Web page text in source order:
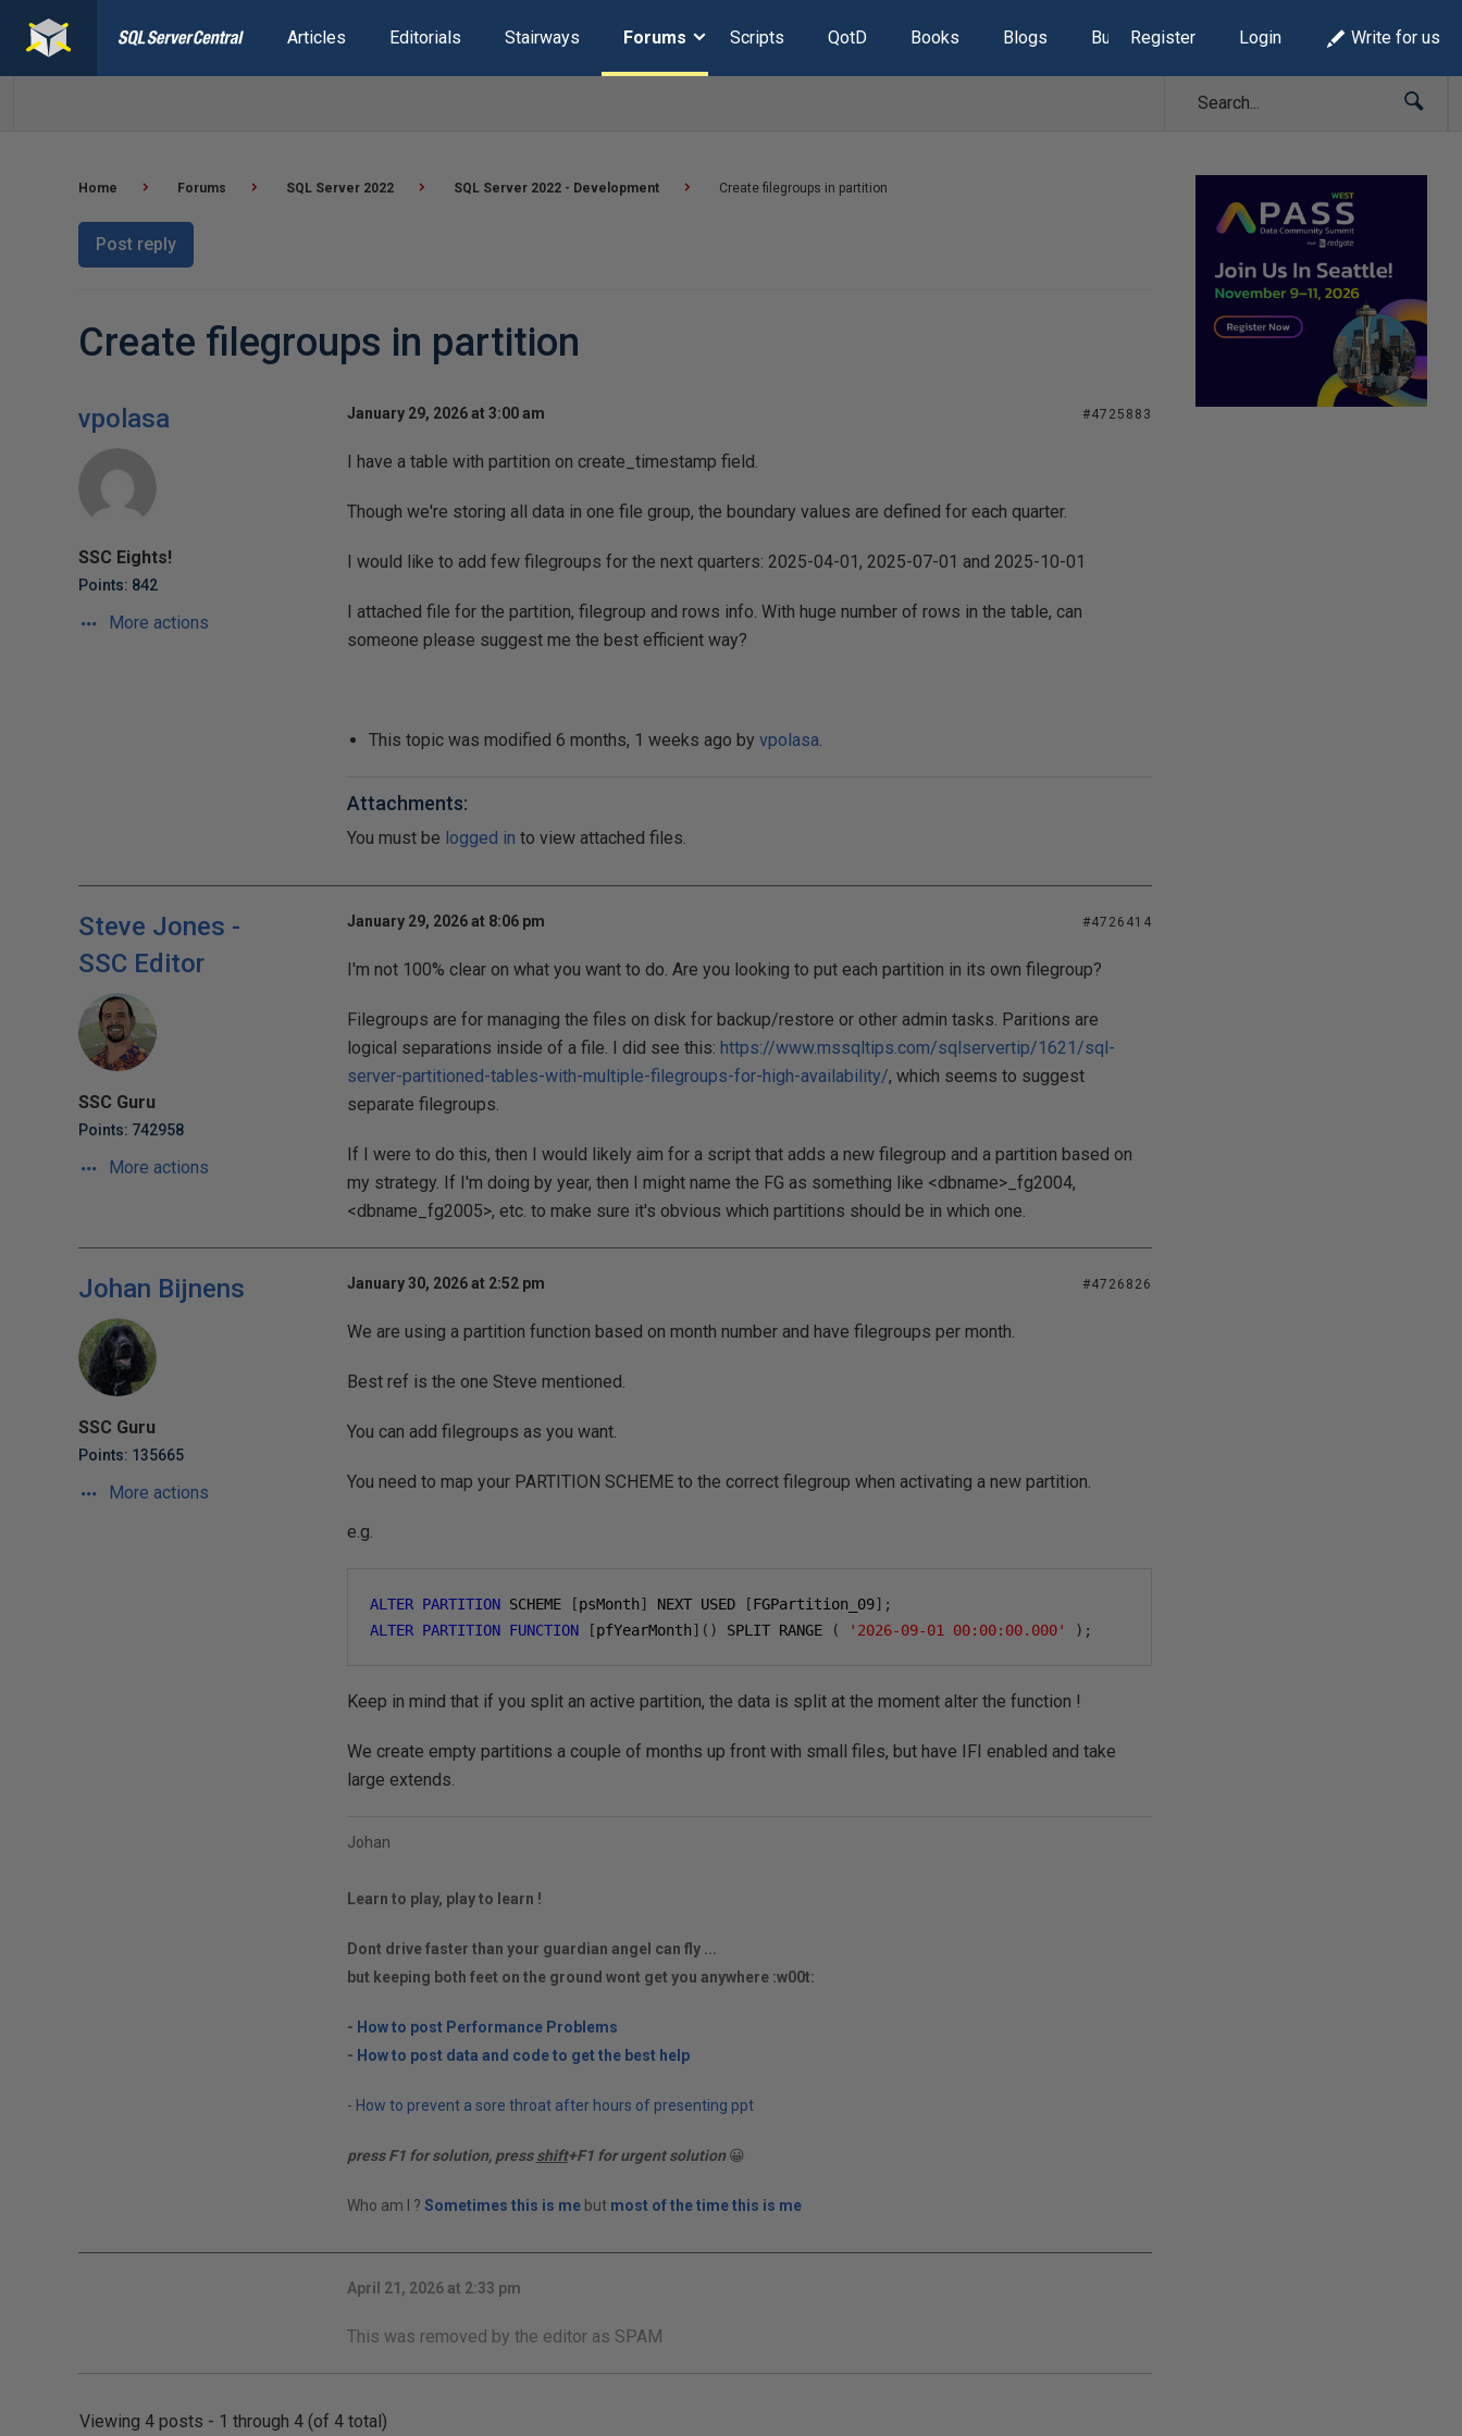
Articles Editorials Stairways Forums Scripts QotD Books Blogs Build Lists
Register Login Write for us
Home Forums SQL Server 2022 SQL Server 2022 - Development Create filegroups in partition
Post reply
Create filegroups in partition
vpolasa
SSC Eights!
Points: 842
More actions
January 29, 2026 at 3:00 am #4725883
I have a table with partition on create_timestamp field.
Though we're storing all data in one file group, the boundary values are defined for each quarter.
I would like to add few filegroups for the next quarters: 2025-04-01, 2025-07-01 and 2025-10-01
I attached file for the partition, filegroup and rows info. With huge number of rows in the table, can
someone please suggest me the best efficient way?
This topic was modified 6 months, 1 weeks ago by vpolasa.
Attachments:
You must be logged in to view attached files.
Steve Jones -
SSC Editor
SSC Guru
Points: 742958
More actions
January 29, 2026 at 8:06 pm #4726414
I'm not 100% clear on what you want to do. Are you looking to put each partition in its own filegroup?
Filegroups are for managing the files on disk for backup/restore or other admin tasks. Paritions are
logical separations inside of a file. I did see this: https://www.mssqltips.com/sqlservertip/1621/sql-
server-partitioned-tables-with-multiple-filegroups-for-high-availability/, which seems to suggest
separate filegroups.
If I were to do this, then I would likely aim for a script that adds a new filegroup and a partition based on
my strategy. If I'm doing by year, then I might name the FG as something like <dbname>_fg2004,
<dbname_fg2005>, etc. to make sure it's obvious which partitions should be in which one.
Johan Bijnens
SSC Guru
Points: 135665
More actions
January 30, 2026 at 2:52 pm #4726826
We are using a partition function based on month number and have filegroups per month.
Best ref is the one Steve mentioned.
You can add filegroups as you want.
You need to map your PARTITION SCHEME to the correct filegroup when activating a new partition.
e.g.
ALTER PARTITION SCHEME [psMonth] NEXT USED [FGPartition_09];
ALTER PARTITION FUNCTION [pfYearMonth]() SPLIT RANGE ( '2026-09-01 00:00:00.000' );
Keep in mind that if you split an active partition, the data is split at the moment alter the function !
We create empty partitions a couple of months up front with small files, but have IFI enabled and take
large extends.
Johan
Learn to play, play to learn !
Dont drive faster than your guardian angel can fly ...
but keeping both feet on the ground wont get you anywhere :w00t:
- How to post Performance Problems
- How to post data and code to get the best help
- How to prevent a sore throat after hours of presenting ppt
press F1 for solution, pressshift+F1 for urgent solution😀
Who am I ? Sometimes this is me but most of the time this is me
April 21, 2026 at 2:33 pm
This was removed by the editor as SPAM
Viewing 4 posts - 1 through 4 (of 4 total)